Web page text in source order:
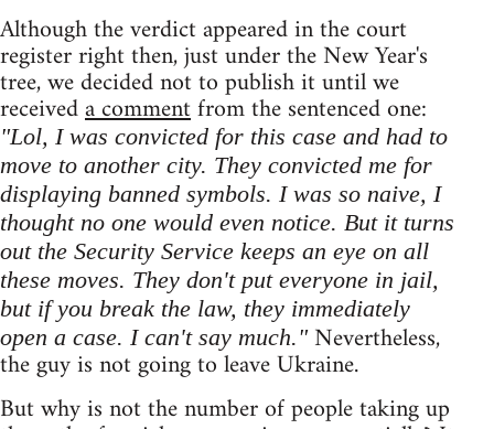
Although the verdict appeared in the court
register right then, just under the New Year's
tree, we decided not to publish it until we
receiveda commentfrom the sentenced one:
"Lol, I was convicted for this case and had to
move to another city. They convicted me for
displaying banned symbols. I was so naive, I
thought no one would even notice. But it turns
out the Security Service keeps an eye on all
these moves. They don't put everyone in jail,
but if you break the law, they immediately
open a case. I can't say much."Nevertheless,
the guy is not going to leave Ukraine.
But why is not the number of people taking up